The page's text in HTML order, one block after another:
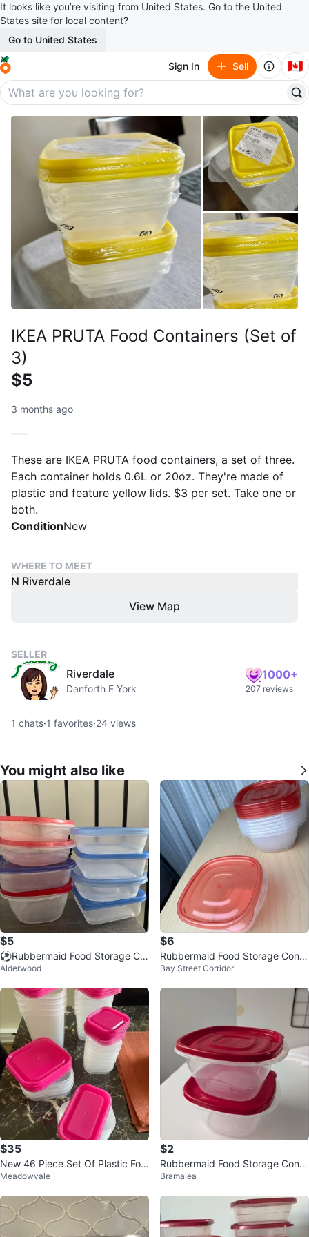
It looks like you’re visiting from United States. Go to the United
States site for local content?
Go to United States
Sign In Sell 🇨🇦
IKEA PRUTA Food Containers (Set of
3)
$5
3 months ago
These are IKEA PRUTA food containers, a set of three.
Each container holds 0.6L or 20oz. They're made of
plastic and feature yellow lids. $3 per set. Take one or
both.
ConditionNew
WHERE TO MEET
N Riverdale
View Map
SELLER
Riverdale
Danforth E York
1000+
207 reviews
1 chats·1 favorites·24 views
You might also like
$5
⚽️Rubbermaid Food Storage Co
ntainers with Lids
Alderwood
$6
Rubbermaid Food Storage Conta
iners - 5.2 Cups
Bay Street Corridor
$35
New 46 Piece Set Of Plastic Foo
d Storage Containers with Lids
Meadowvale
$2
Rubbermaid Food Storage Conta
iners - Set of 2
Bramalea